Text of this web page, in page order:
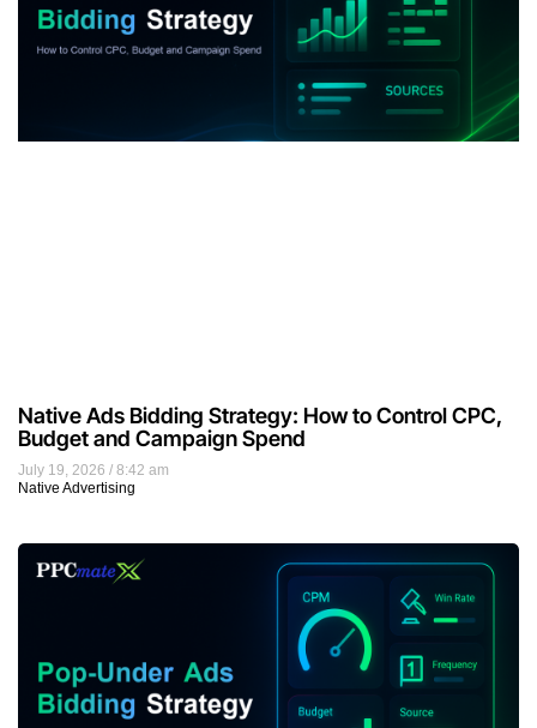
July 19, 2026
8:42 am
Native Advertising
Native Ads Bidding Strategy: How to Control CPC,
Budget and Campaign Spend